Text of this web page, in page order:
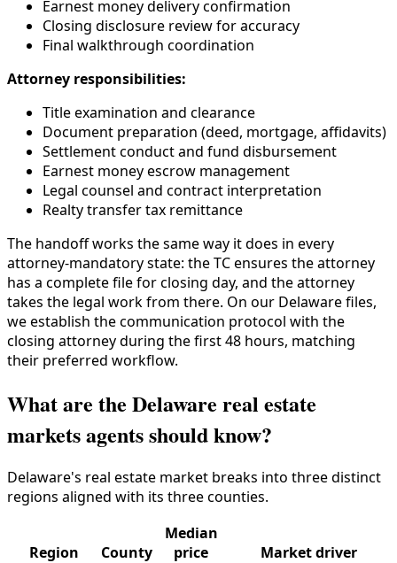
Earnest money delivery confirmation
Closing disclosure review for accuracy
Final walkthrough coordination
Attorney responsibilities:
Title examination and clearance
Document preparation (deed, mortgage, affidavits)
Settlement conduct and fund disbursement
Earnest money escrow management
Legal counsel and contract interpretation
Realty transfer tax remittance
The handoff works the same way it does in every
attorney-mandatory state: the TC ensures the attorney
has a complete file for closing day, and the attorney
takes the legal work from there. On our Delaware files,
we establish the communication protocol with the
closing attorney during the first 48 hours, matching
their preferred workflow.
What are the Delaware real estate
markets agents should know?
Delaware's real estate market breaks into three distinct
regions aligned with its three counties.
Region County
Median
price
Market driver